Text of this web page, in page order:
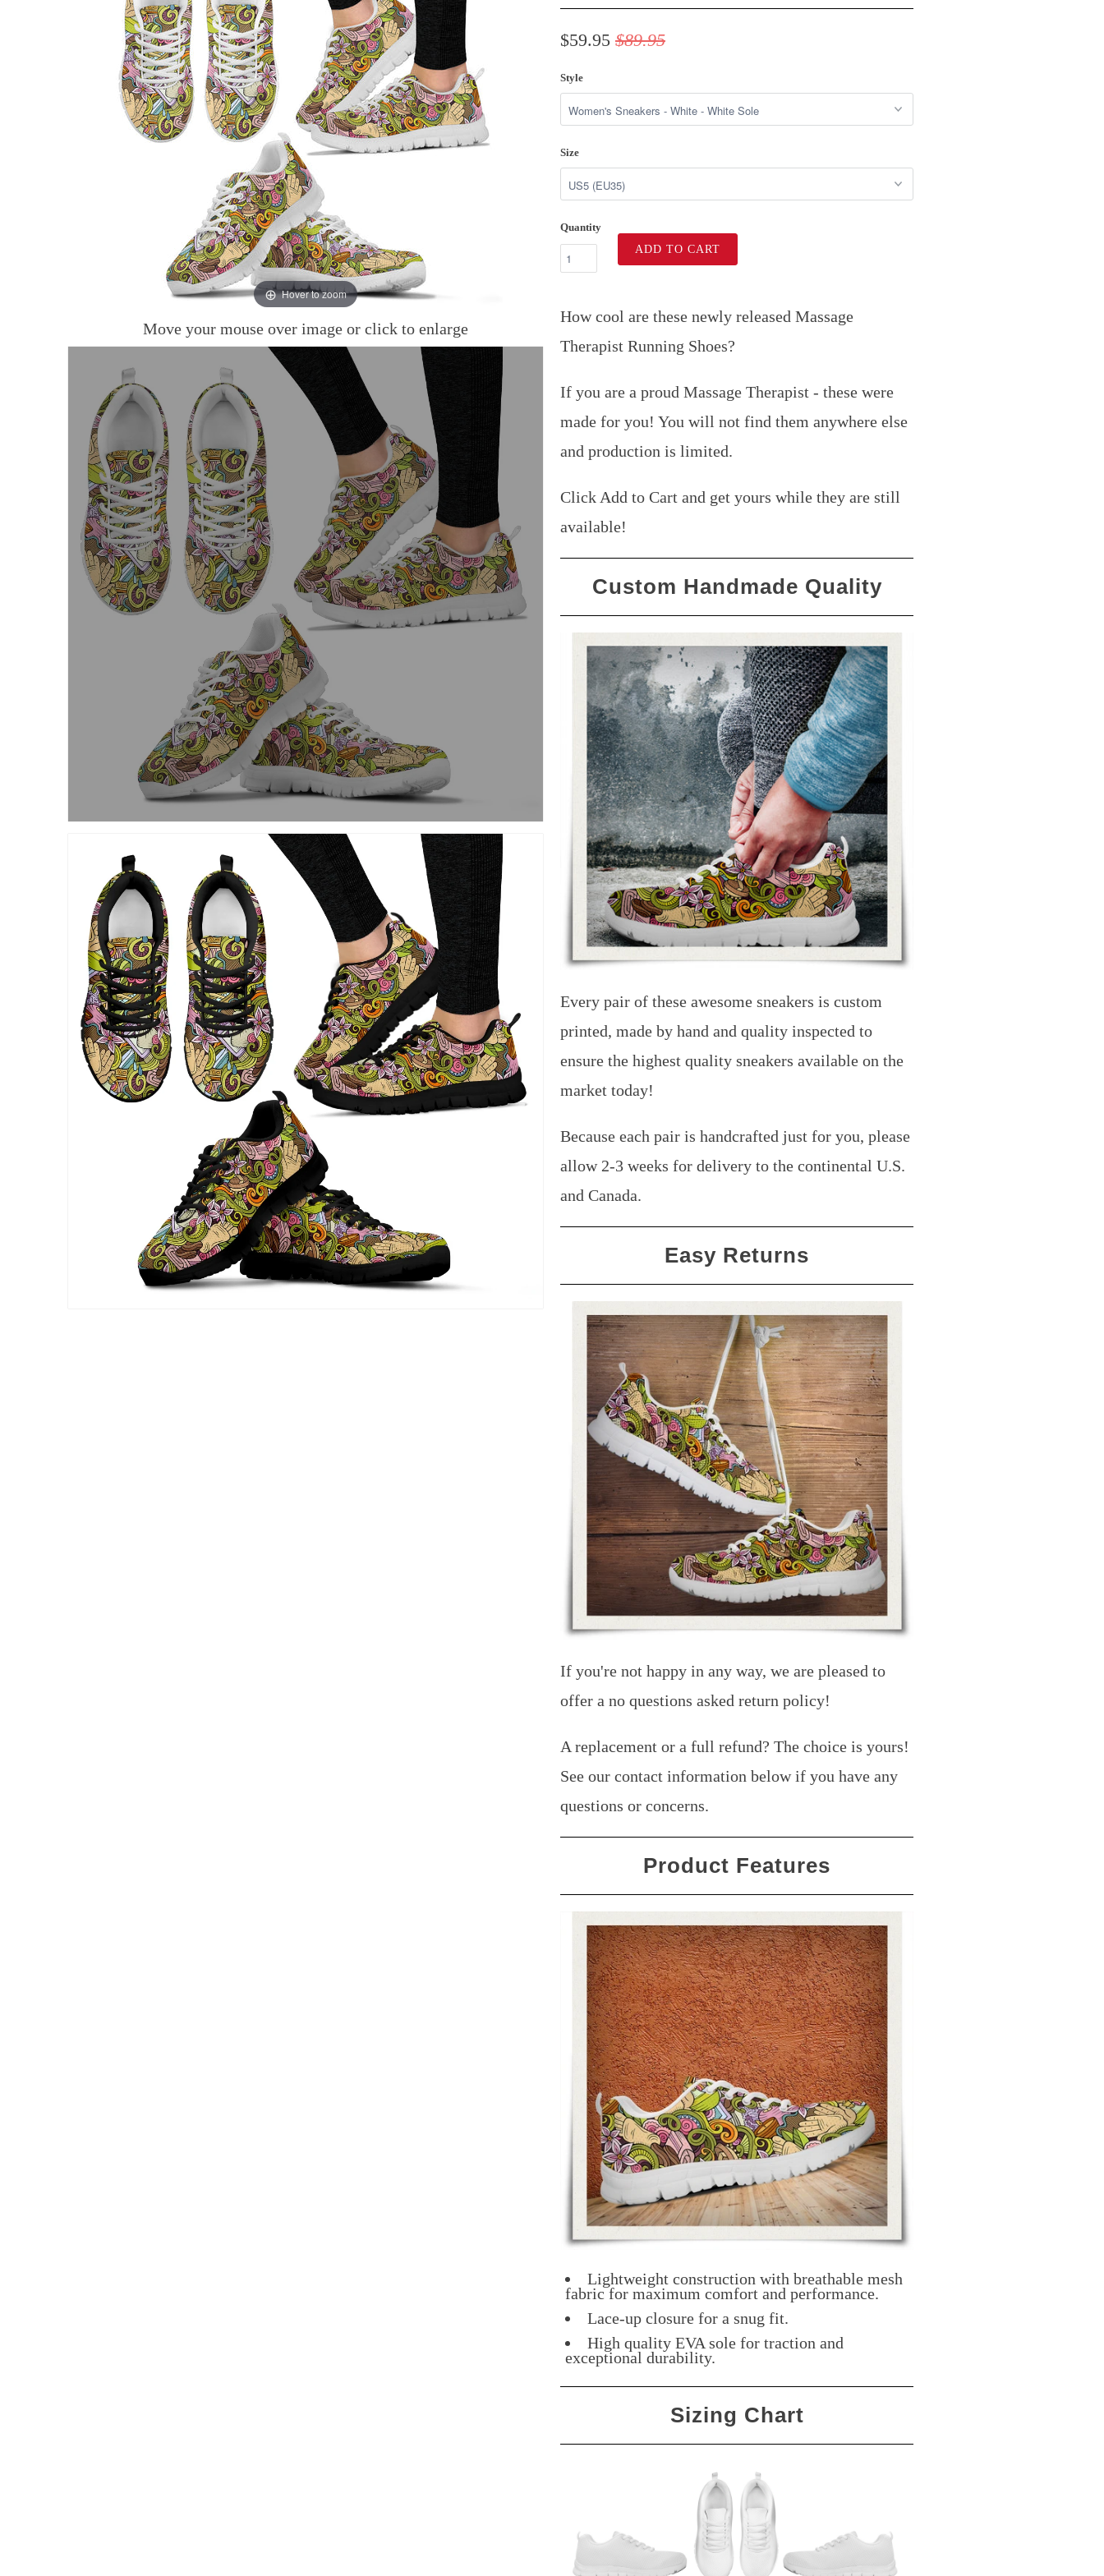
Hover to zoom
Move your mouse over image or click to enlarge
$59.95 $89.95
Style
Size
Quantity
ADD TO CART
How cool are these newly released Massage
Therapist Running Shoes?
If you are a proud Massage Therapist - these were
made for you! You will not find them anywhere else
and production is limited.
Click Add to Cart and get yours while they are still
available!
Custom Handmade Quality
Every pair of these awesome sneakers is custom
printed, made by hand and quality inspected to
ensure the highest quality sneakers available on the
market today!
Because each pair is handcrafted just for you, please
allow 2-3 weeks for delivery to the continental U.S.
and Canada.
Easy Returns
If you're not happy in any way, we are pleased to
offer a no questions asked return policy!
A replacement or a full refund? The choice is yours!
See our contact information below if you have any
questions or concerns.
Product Features
Lightweight construction with breathable mesh
fabric for maximum comfort and performance.
Lace-up closure for a snug fit.
High quality EVA sole for traction and
exceptional durability.
Sizing Chart